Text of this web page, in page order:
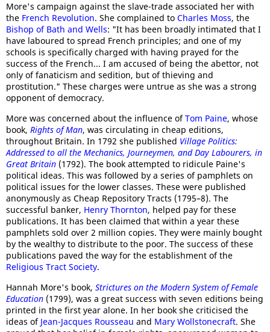
More's campaign against the slave-trade associated her with
the French Revolution. She complained to Charles Moss, the
Bishop of Bath and Wells: "It has been broadly intimated that I
have laboured to spread French principles; and one of my
schools is specifically charged with having prayed for the
success of the French... I am accused of being the abettor, not
only of fanaticism and sedition, but of thieving and
prostitution." These charges were untrue as she was a strong
opponent of democracy.
More was concerned about the influence ofTom Paine, whose
book, Rights of Man, was circulating in cheap editions,
throughout Britain. In 1792 she published Village Politics:
Addressed to all the Mechanics, Journeymen, and Day Labourers, in
Great Britain (1792). The book attempted to ridicule Paine's
political ideas. This was followed by a series of pamphlets on
political issues for the lower classes. These were published
anonymously as Cheap Repository Tracts (1795–8). The
successful banker, Henry Thornton, helped pay for these
publications. It has been claimed that within a year these
pamphlets sold over 2 million copies. They were mainly bought
by the wealthy to distribute to the poor. The success of these
publications paved the way for the establishment of the
Religious Tract Society.
Hannah More's book, Strictures on the Modern System of Female
Education (1799), was a great success with seven editions being
printed in the first year alone. In her book she criticised the
ideas of Jean-Jacques Rousseau and Mary Wollstonecraft. She